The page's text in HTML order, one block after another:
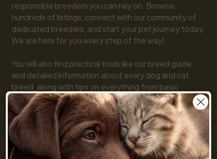
responsible breeders you can rely on. Browse
hundreds of listings, connect with our community of
dedicated breeders, and start your pet journey today.
We are here for you every step of the way!
You will also find practical tools like our breed guide
and detailed information about every dog and cat
breed, along with tips on everything from basic
obedience to training and care. Together, we make
getting a pet simple and fun!